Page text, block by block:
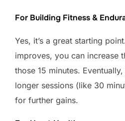
For Building Fitness &
Yes, it’s a great starting
improves, you can increase
those 15 minutes.
longer sessions (like 30
for further gains.